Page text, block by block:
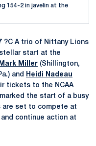
154-2 in javelin at the
?C A trio of Nittany Lions
start at the
Mark Miller (Shillington,
and
Heidi Nadeau
tickets to the NCAA
the start of a busy
are set to compete at
continue action at